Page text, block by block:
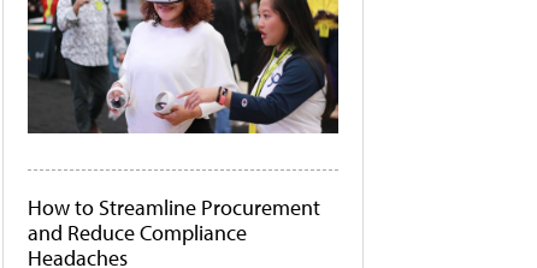
How to Streamline Procurement
and Reduce Compliance
Headaches